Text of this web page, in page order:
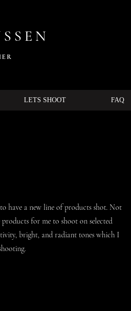
LETS SHOOT FAQ
have a new line of products shot. Not
for me to shoot on selected
bright, and radiant tones which I